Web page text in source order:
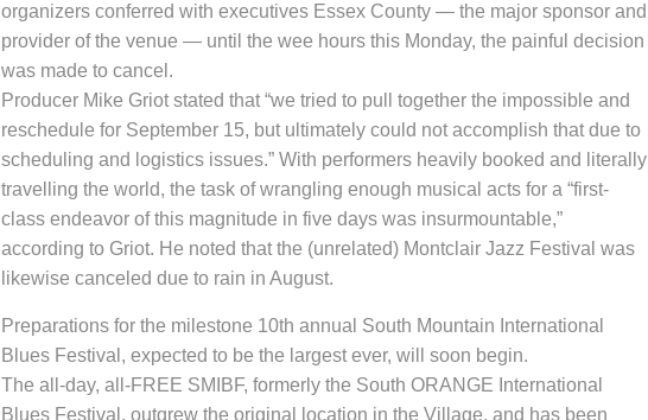
organizers conferred with executives Essex County — the major sponsor and
provider of the venue — until the wee hours this Monday, the painful decision
was made to cancel.
Producer Mike Griot stated that “we tried to pull together the impossible and
reschedule for September 15, but ultimately could not accomplish that due to
scheduling and logistics issues.” With performers heavily booked and literally
travelling the world, the task of wrangling enough musical acts for a “first-
class endeavor of this magnitude in five days was insurmountable,”
according to Griot. He noted that the (unrelated) Montclair Jazz Festival was
likewise canceled due to rain in August.
Preparations for the milestone 10th annual South Mountain International
Blues Festival , expected to be the largest ever, will soon begin.
The all-day, all-FREE SMIBF, formerly the South ORANGE International
Blues Festival, outgrew the original location in the Village, and has been